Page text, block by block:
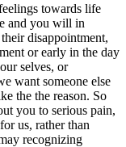
towards life
and you will in
disappointment,
or early in the day
selves, or
want someone else
the the reason. So
you to serious pain,
us, rather than
recognizing